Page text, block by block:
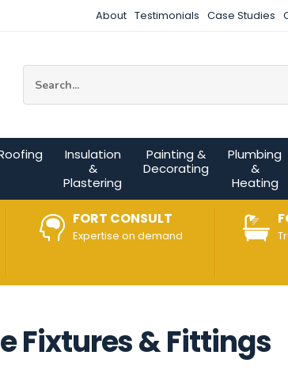
About Testimonials Case Studies
Insulation
&
Plastering
Painting &
Decorating
Plumbing
&
Heating
FORT CONSULT
Expertise on demand
Fixtures & Fittings